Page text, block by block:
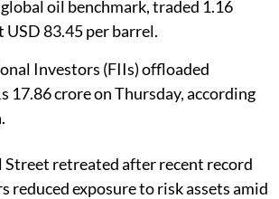
oil benchmark, traded 1.16
USD 83.45 per barrel.
Investors (FIIs) offloaded
17.86 crore on Thursday, according
retreated after recent record
reduced exposure to risk assets amid